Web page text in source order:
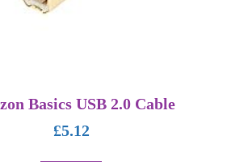
Basics USB 2.0 Cable
£5.12